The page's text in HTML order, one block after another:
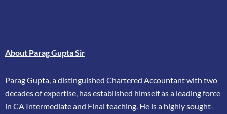
About Parag Gupta Sir
Parag Gupta, a distinguished Chartered Accountant with two
decades of expertise, hasestablished himself as a leading force
in CA Intermediate and Final teaching. He is a highlysought-